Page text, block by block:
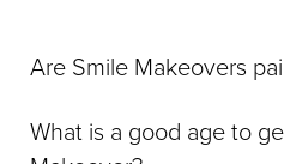
Are Smile Makeovers
sensitivity or discomfort for
dental work is completed,
What is a good age to